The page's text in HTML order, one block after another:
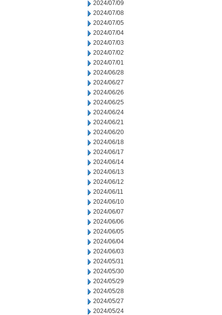
2024/07/09
2024/07/08
2024/07/05
2024/07/04
2024/07/03
2024/07/02
2024/07/01
2024/06/28
2024/06/27
2024/06/26
2024/06/25
2024/06/24
2024/06/21
2024/06/20
2024/06/18
2024/06/17
2024/06/14
2024/06/13
2024/06/12
2024/06/11
2024/06/10
2024/06/07
2024/06/06
2024/06/05
2024/06/04
2024/06/03
2024/05/31
2024/05/30
2024/05/29
2024/05/28
2024/05/27
2024/05/24